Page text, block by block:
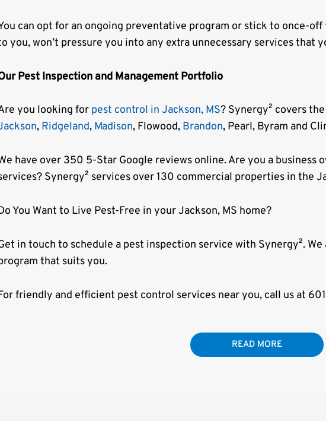
can opt for an ongoing preventative program or stick to once-
you, won’t pressure you into any extra unnecessary services that
Pest Inspection and Management Portfolio
you looking for pest control in Jackson, MS? Synergy² covers
, Ridgeland, Madison, Flowood, Brandon, Pearl, Byram and
have over 350 5-Star Google reviews online. Are you a
Synergy² services over 130 commercial properties in the
You Want to Live Pest-Free in your Jackson, MS home?
in touch to schedule a pest inspection service with Synergy².
that suits you.
friendly and efficient pest control services near you, call us at
READ MORE